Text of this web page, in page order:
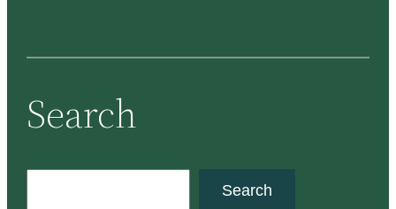
Search
Search